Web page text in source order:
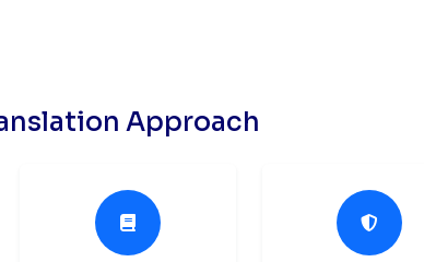
Approach